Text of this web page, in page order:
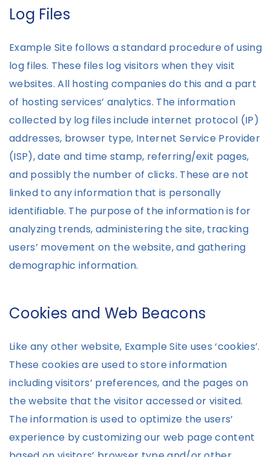
Log Files
Example Site follows a standard procedure of using
log files. These files log visitors when they visit
websites. All hosting companies do this and a part
of hosting services’ analytics. The information
collected by log files include internet protocol (IP)
addresses, browser type, Internet Service Provider
(ISP), date and time stamp, referring/exit pages,
and possibly the number of clicks. These are not
linked to any information that is personally
identifiable. The purpose of the information is for
analyzing trends, administering the site, tracking
users’ movement on the website, and gathering
demographic information.
Cookies and Web Beacons
Like any other website, Example Site uses ‘cookies’.
These cookies are used to store information
including visitors’ preferences, and the pages on
the website that the visitor accessed or visited.
The information is used to optimize the users’
experience by customizing our web page content